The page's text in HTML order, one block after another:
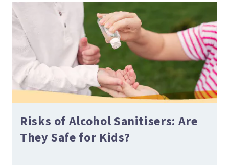
Risks of Alcohol Sanitisers: Are
They Safe for Kids?